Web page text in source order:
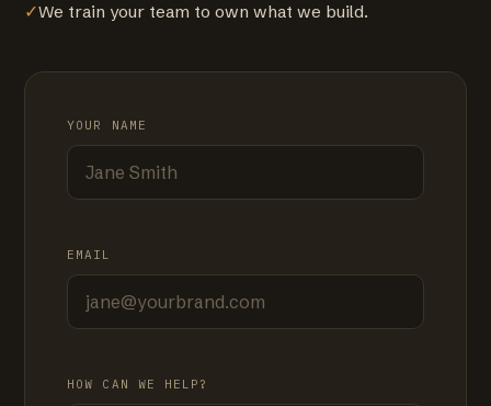
✓We train your team to own what we build.
YOUR NAME
EMAIL
HOW CAN WE HELP?